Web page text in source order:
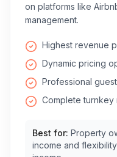
on platforms like
management.
Highest revenue
Dynamic pricing
Professional
Complete turnkey
Best for: Property
income and